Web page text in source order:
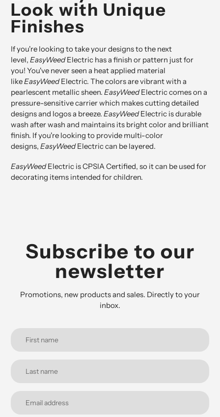
your
cart
Look with Unique
Finishes
If you're looking to take your designs to the next
level, EasyWeed Electric has a finish or pattern just for
you! You've never seen a heat applied material
likeEasyWeedElectric. The colors are vibrant with a
pearlescent metallic sheen. EasyWeed Electric comes on a
pressure-sensitive carrier which makes cutting detailed
designs and logos a breeze. EasyWeed Electric is durable
wash after wash and maintains its bright color and brilliant
finish. If you're looking to provide multi-color
designs, EasyWeedElectric can be layered.
EasyWeed Electric isCPSIA Certified, so it can be used for
decorating items intended for children.
Subscribe to our
newsletter
Promotions, new products and sales. Directly to your
inbox.